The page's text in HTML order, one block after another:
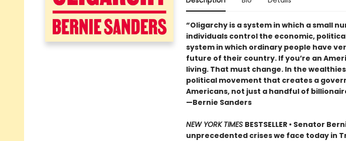
“Oligarchy is a system in which a small
individuals control the economic,
system in which ordinary people have
future of their country. If you’re an
living. That must change. In the
political movement that creates a
Americans, not just a handful of
—Bernie Sanders
NEW YORK TIMES BESTSELLER • Senator
unprecedented crises we face today in